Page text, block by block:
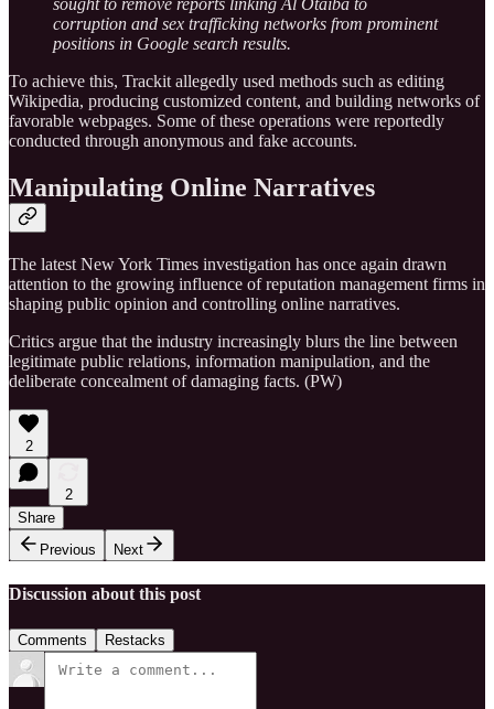
sought to remove reports linking Al Otaiba to
corruption and sex trafficking networks from prominent
positions in Google search results.
To achieve this, Trackit allegedly used methods such as editing
Wikipedia, producing customized content, and building networks of
favorable webpages. Some of these operations were reportedly
conducted through anonymous and fake accounts.
Manipulating Online Narratives
The latest New York Times investigation has once again drawn
attention to the growing influence of reputation management firms in
shaping public opinion and controlling online narratives.
Critics argue that the industry increasingly blurs the line between
legitimate public relations, information manipulation, and the
deliberate concealment of damaging facts. (PW)
2
2
Share
Previous
Next
Discussion about this post
Comments Restacks